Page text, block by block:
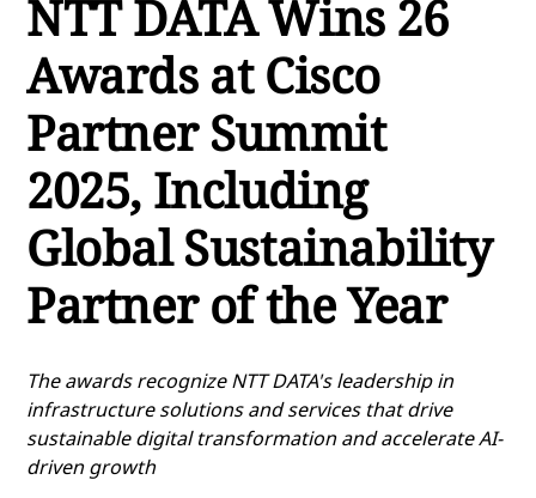
NTT DATA Wins 26
Awards at Cisco
Partner Summit
2025, Including
Global Sustainability
Partner of the Year
The awards recognize NTT DATA's leadership in
infrastructure solutions and services that drive
sustainable digital transformation and accelerate AI-
driven growth